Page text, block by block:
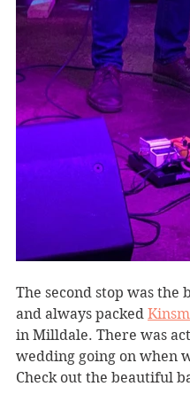
The second stop was the
and always packed
in Milldale. There was
wedding going on when
Check out the beautiful